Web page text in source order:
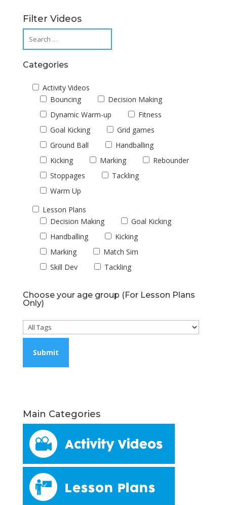
Filter Videos
Categories
Activity Videos
Bouncing
Decision Making
Dynamic Warm-up
Fitness
Goal Kicking
Grid games
Ground Ball
Handballing
Kicking
Marking
Rebounder
Stoppages
Tackling
Warm Up
Lesson Plans
Decision Making
Goal Kicking
Handballing
Kicking
Marking
Match Sim
Skill Dev
Tackling
Choose your age group (For Lesson Plans
Only)
Main Categories